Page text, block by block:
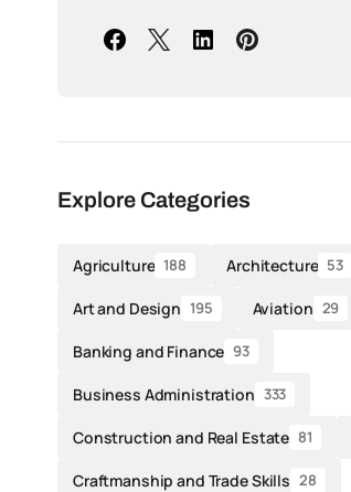
Explore Categories
Agriculture 188 Architecture 53
Art and Design 195 Aviation 29
Banking and Finance 93
Business Administration 333
Construction and Real Estate 81
Craftmanship and Trade Skills 28